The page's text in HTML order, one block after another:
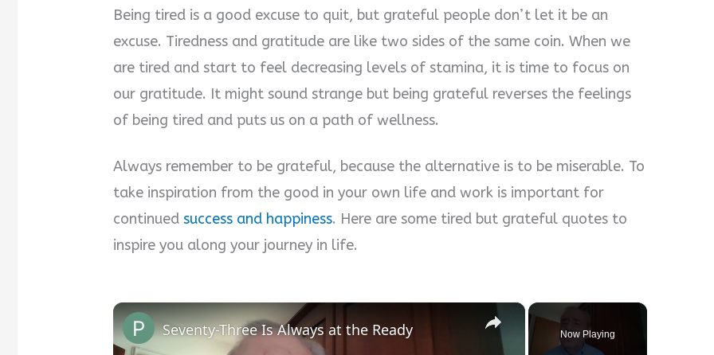
Being tired is a good excuse to quit, but grateful people don’t let it be an
excuse. Tiredness and gratitude are like two sides of the same coin. When we
are tired and start to feel decreasing levels of stamina, it is time to focus on
our gratitude. It might sound strange but being grateful reverses the feelings
of being tired and puts us on a path of wellness.
Always remember to be grateful, because the alternative is to be miserable. To
take inspiration from the good in your own life and work is important for
continuedsuccess and happiness. Here are some tired but grateful quotes to
inspire you along your journey in life.
Now Playing
×
Seventy-Three Is Always at the Ready